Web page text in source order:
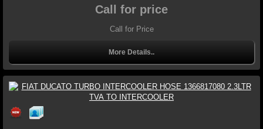
Call for price
Call for Price
More Details..